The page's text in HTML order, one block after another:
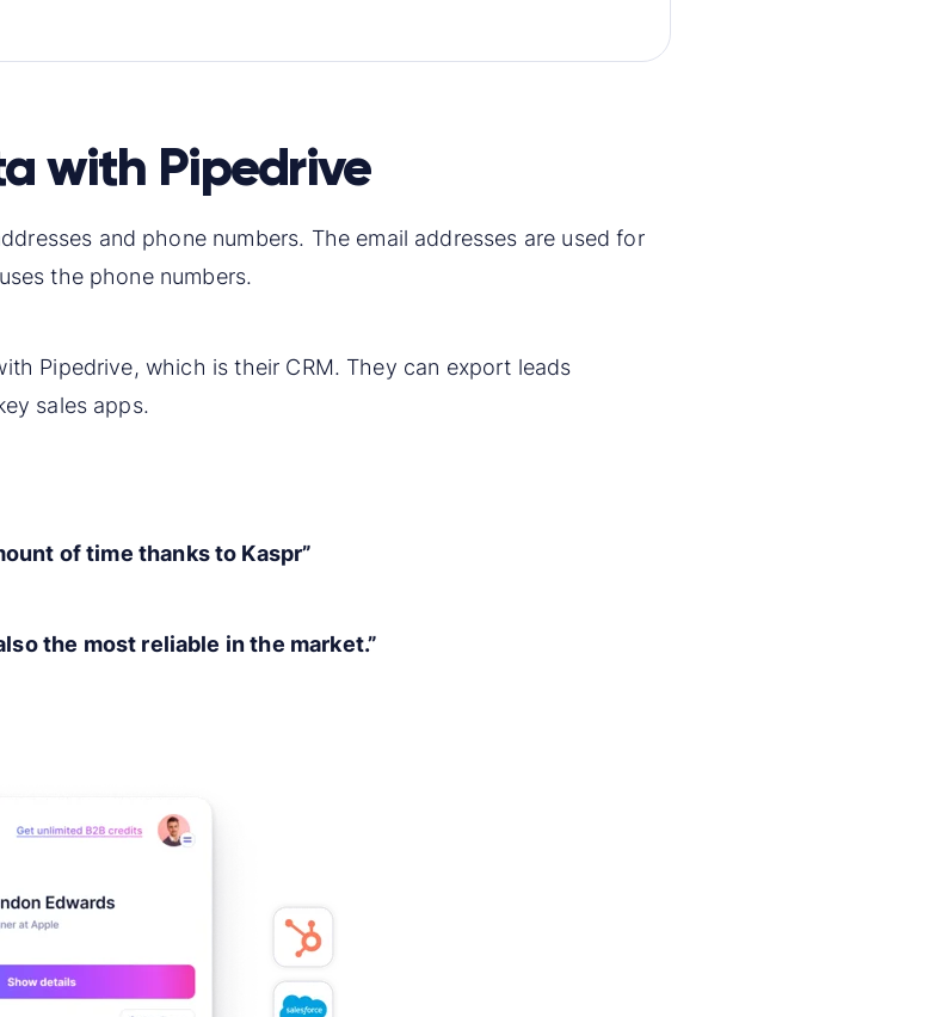
with Pipedrive
and phone numbers. The email addresses are used for
the phone numbers.
Pipedrive, which is their CRM. They can export leads
sales apps.
of time thanks to Kaspr”
the most reliable in the market.”